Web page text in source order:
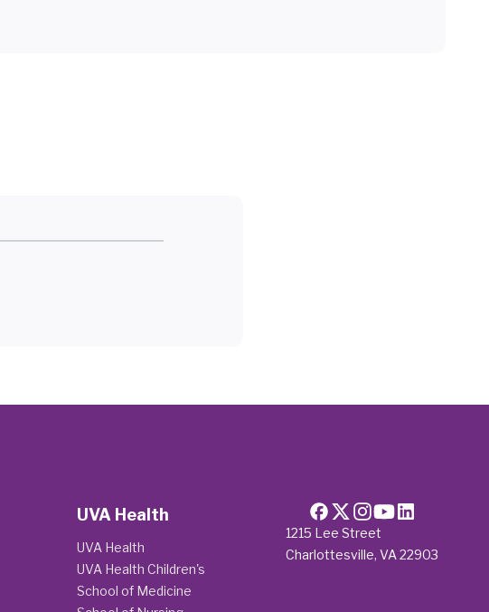
1215 Lee Street
Charlottesville, VA 22903
UVA Health
UVA Health
UVA Health Children's
School of Medicine